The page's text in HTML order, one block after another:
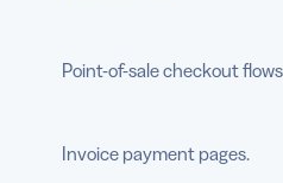
Point-of-sale checkout
Invoice payment pages.